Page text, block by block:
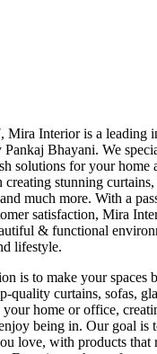
Mira Interior is a leading
Bhayani. We
solutions for your home
creating stunning
much more. With a
satisfaction, Mira
& functional
lifestyle.
is to make your spaces
quality curtains, sofas,
home or office,
being in. Our goal is
love, with products that